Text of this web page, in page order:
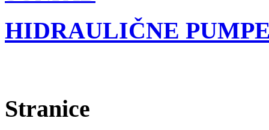
HIDRAULIČNE
Stranice